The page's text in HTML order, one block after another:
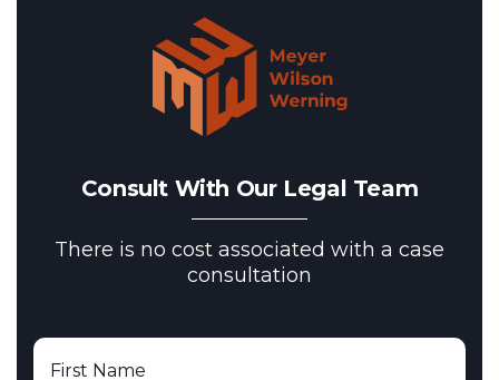
Consult With Our Legal Team
There is no cost associated with a case
consultation